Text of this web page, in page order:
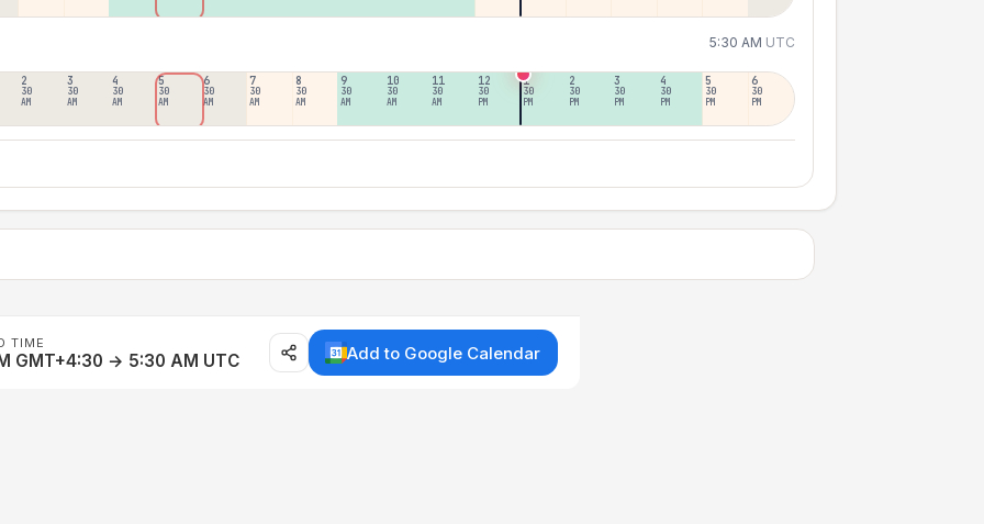
5:30 AM UTC
2
30
AM
3
30
AM
4
30
AM
5
30
AM
6
30
AM
7
30
AM
8
30
AM
9
30
AM
10
30
AM
11
30
AM
12
30
PM
1
30
PM
2
30
PM
3
30
PM
4
30
PM
5
30
PM
6
30
PM
TIME
GMT+4:30 → 5:30 AM UTC Add to Google Calendar